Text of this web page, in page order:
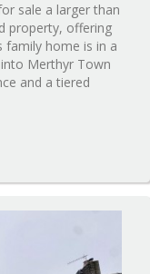
sale a larger than
property, offering
home is in a
Merthyr Town
and a tiered